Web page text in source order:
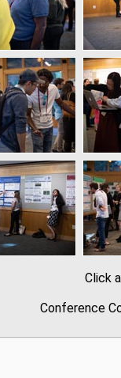
Click
Conference